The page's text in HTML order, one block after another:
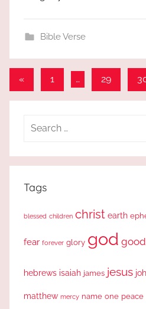
Bible Verse
Posts
pagination
«Previous
1 … 29
Search
Tags
blessed children christ earth
fear forever glory god good
hebrews isaiah james jesus
matthew mercy name one peace